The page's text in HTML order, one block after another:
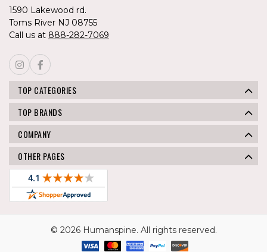
1590 Lakewood rd.
Toms River NJ 08755
Call us at 888-282-7069
TOP CATEGORIES
TOP BRANDS
COMPANY
OTHER PAGES
© 2026 Humanspine. All rights reserved.